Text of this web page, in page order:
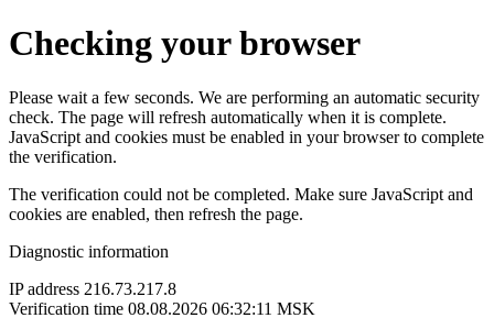
Checking your browser
Please wait a few seconds. We are performing an automatic security
check. The page will refresh automatically when it is complete.
JavaScript and cookies must be enabled in your browser to complete
the verification.
The verification could not be completed. Make sure JavaScript and
cookies are enabled, then refresh the page.
Diagnostic information
IP address 216.73.217.8
Verification time 08.08.2026 06:32:11 MSK